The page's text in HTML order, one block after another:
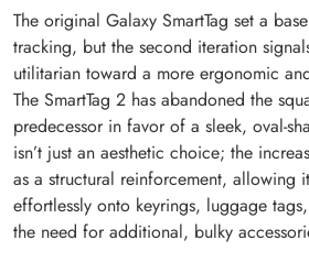
The original Galaxy SmartTag set a
tracking, but the second iteration
utilitarian toward a more ergonomic
The SmartTag 2 has abandoned the
predecessor in favor of a sleek, oval-
isn’t just an aesthetic choice; the
as a structural reinforcement, allowing
effortlessly onto keyrings, luggage
the need for additional, bulky